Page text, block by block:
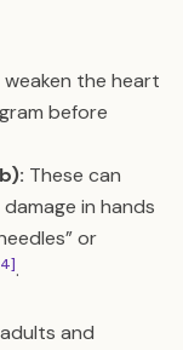
the heart
before
These can
in hands
or
.
and